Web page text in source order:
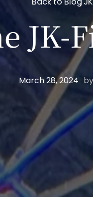
JK-
March 28, 2024